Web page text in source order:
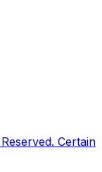
Certain